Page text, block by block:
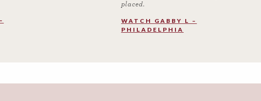
placed.
WATCH GABBY L –
PHILADELPHIA